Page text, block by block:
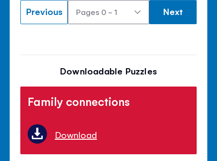
Previous Next
Downloadable Puzzles
Family connections
Download